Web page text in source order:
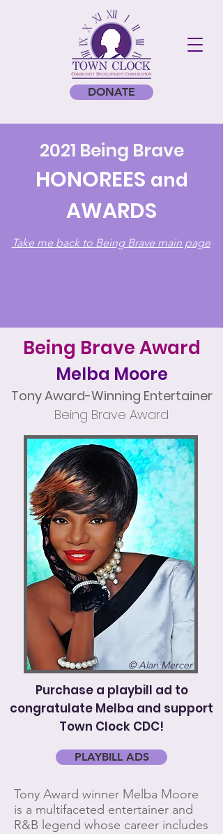
DONATE
2021 Being Brave
HONOREES and
AWARDS
Take me back to Being Brave main page
Being Brave Award
Melba Moore
Tony Award-Winning Entertainer
Being Brave Award
© Alan Mercer
Purchase a playbill ad to
congratulate Melba and support
Town Clock CDC!
PLAYBILL ADS
Tony Award winner Melba Moore
is a multifaceted entertainer and
R&B legend whose career includes